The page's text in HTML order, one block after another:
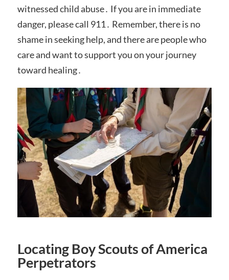
witnessed child abuse․ If you are in immediate
danger, please call 911․ Remember, there is no
shame in seeking help, and there are people who
care and want to support you on your journey
toward healing․
Locating Boy Scouts of America
Perpetrators